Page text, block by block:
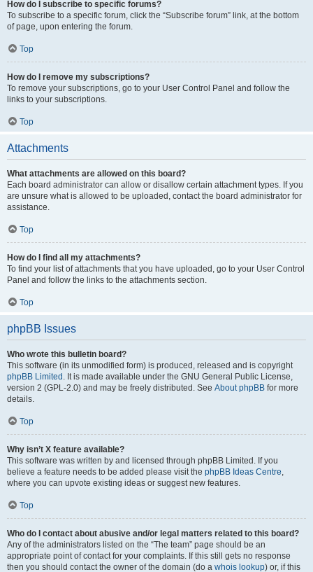
How do I subscribe to specific forums?
To subscribe to a specific forum, click the “Subscribe forum” link, at the bottom
of page, upon entering the forum.
Top
How do I remove my subscriptions?
To remove your subscriptions, go to your User Control Panel and follow the
links to your subscriptions.
Top
Attachments
What attachments are allowed on this board?
Each board administrator can allow or disallow certain attachment types. If you
are unsure what is allowed to be uploaded, contact the board administrator for
assistance.
Top
How do I find all my attachments?
To find your list of attachments that you have uploaded, go to your User Control
Panel and follow the links to the attachments section.
Top
phpBB Issues
Who wrote this bulletin board?
This software (in its unmodified form) is produced, released and is copyright
phpBB Limited . It is made available under the GNU General Public License,
version 2 (GPL-2.0) and may be freely distributed. See About phpBB for more
details.
Top
Why isn’t X feature available?
This software was written by and licensed through phpBB Limited. If you
believe a feature needs to be added please visit the phpBB Ideas Centre,
where you can upvote existing ideas or suggest new features.
Top
Who do I contact about abusive and/or legal matters related to this board?
Any of the administrators listed on the “The team” page should be an
appropriate point of contact for your complaints. If this still gets no response
then you should contact the owner of the domain (do a whois lookup) or, if this